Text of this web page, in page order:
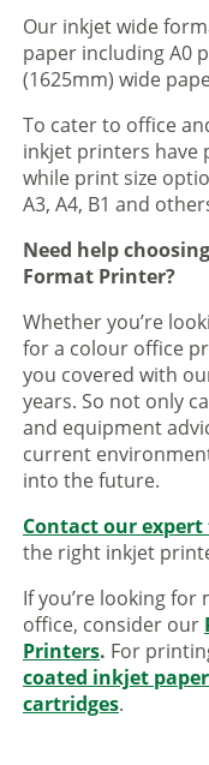
Our inkjet wide
paper including A0
(1625mm) wide
To cater to office
inkjet printers have
while print size
A3, A4, B1 and
Need help
Format Printer?
Whether you’re
for a colour office
you covered with
years. So not only
and equipment
current
into the future.
Contact our
the right inkjet
If you’re looking
office, consider our
Printers. For
coated inkjet paper
cartridges.